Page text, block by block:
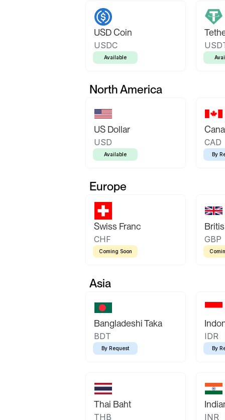
USD Coin
USDC
Available
North America
US Dollar
USD
Available
CAD
By
Europe
Swiss Franc
CHF
Coming Soon
GBP
Asia
Bangladeshi Taka
BDT
By Request
IDR
By
Thai Baht
THB INR